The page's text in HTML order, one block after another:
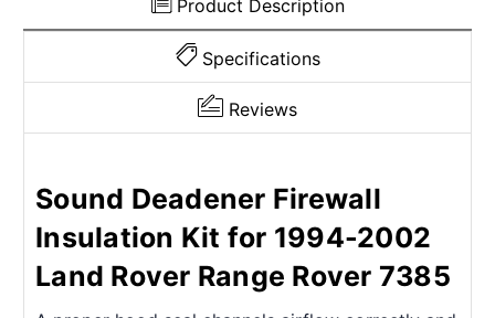
Product Description
Specifications
Reviews
Sound Deadener Firewall
Insulation Kit for 1994-2002
Land Rover Range Rover 7385